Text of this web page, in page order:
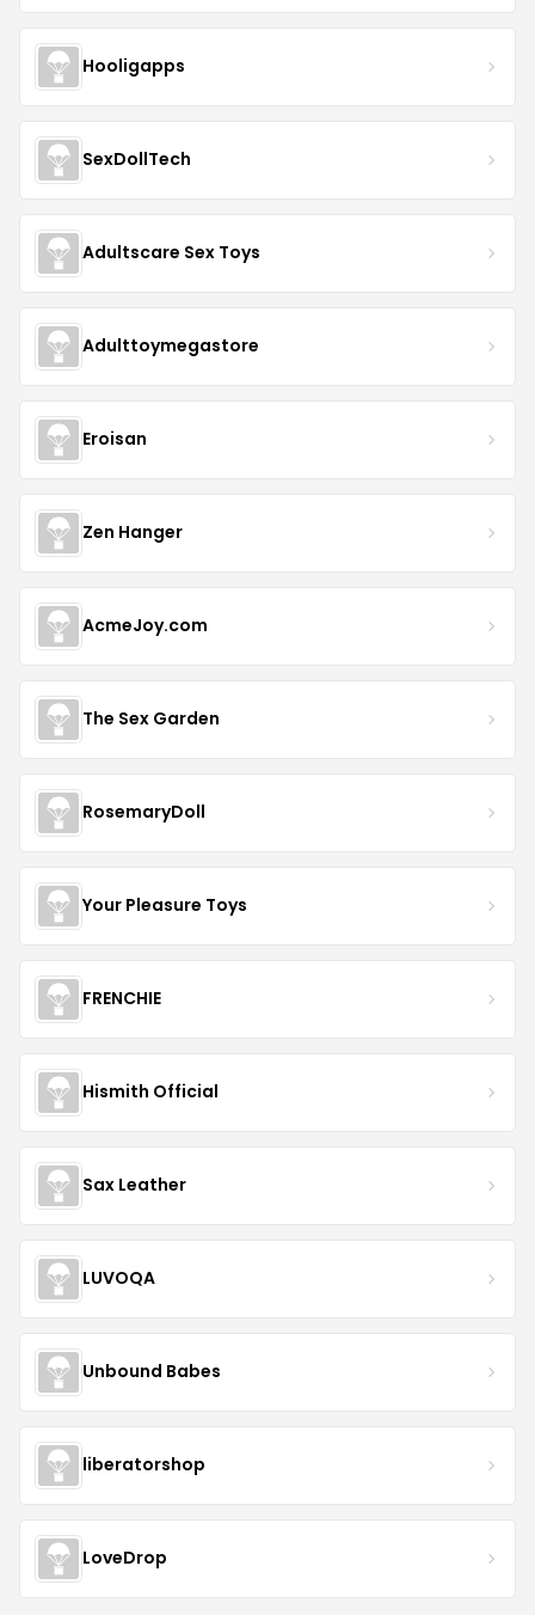
Hooligapps
SexDollTech
Adultscare Sex Toys
Adulttoymegastore
Eroisan
Zen Hanger
AcmeJoy.com
The Sex Garden
RosemaryDoll
Your Pleasure Toys
FRENCHIE
Hismith Official
Sax Leather
LUVOQA
Unbound Babes
liberatorshop
LoveDrop